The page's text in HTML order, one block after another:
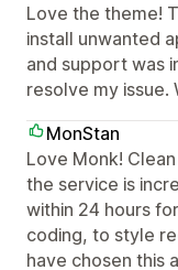
Love the theme!
install unwanted
and support was
resolve my issue.
MonStan
Love Monk!
the service is
within 24 hours
coding, to style
have chosen this